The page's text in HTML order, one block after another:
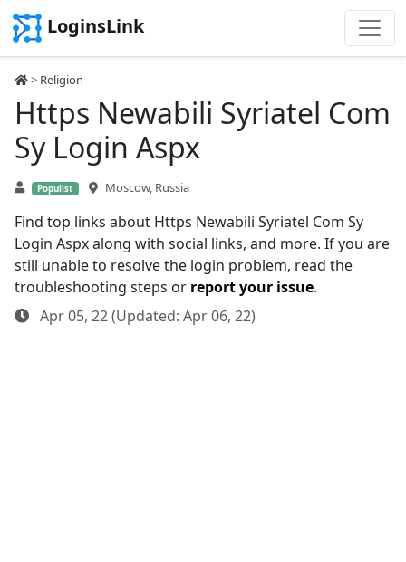
LoginsLink
> Religion
Https Newabili Syriatel Com
Sy Login Aspx
Populist Moscow, Russia
Find top links about Https Newabili Syriatel Com Sy
Login Aspx along with social links, and more. If you are
still unable to resolve the login problem, read the
troubleshooting steps or report your issue.
Apr 05, 22 (Updated: Apr 06, 22)